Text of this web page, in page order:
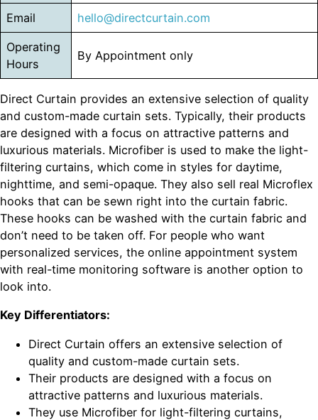
Email hello@directcurtain.com
Operating
Hours
By Appointment only
Direct Curtain provides an extensive selection of quality
and custom-made curtain sets. Typically, their products
are designed with a focus on attractive patterns and
luxurious materials. Microfiber is used to make the light-
filtering curtains, which come in styles for daytime,
nighttime, and semi-opaque. They also sell real Microflex
hooks that can be sewn right into the curtain fabric.
These hooks can be washed with the curtain fabric and
don’t need to be taken off. For people who want
personalized services, the online appointment system
with real-time monitoring software is another option to
look into.
Key Differentiators:
Direct Curtain offers an extensive selection of
quality and custom-made curtain sets.
Their products are designed with a focus on
attractive patterns and luxurious materials.
They use Microfiber for light-filtering curtains,